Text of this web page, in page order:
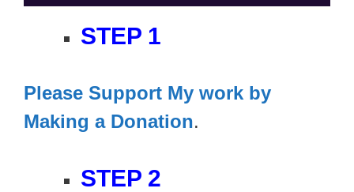
STEP 1
Please Support My work by
Making a Donation.
STEP 2